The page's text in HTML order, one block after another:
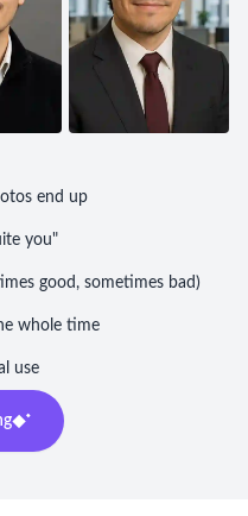
end up
you"
good, sometimes bad)
whole time
use